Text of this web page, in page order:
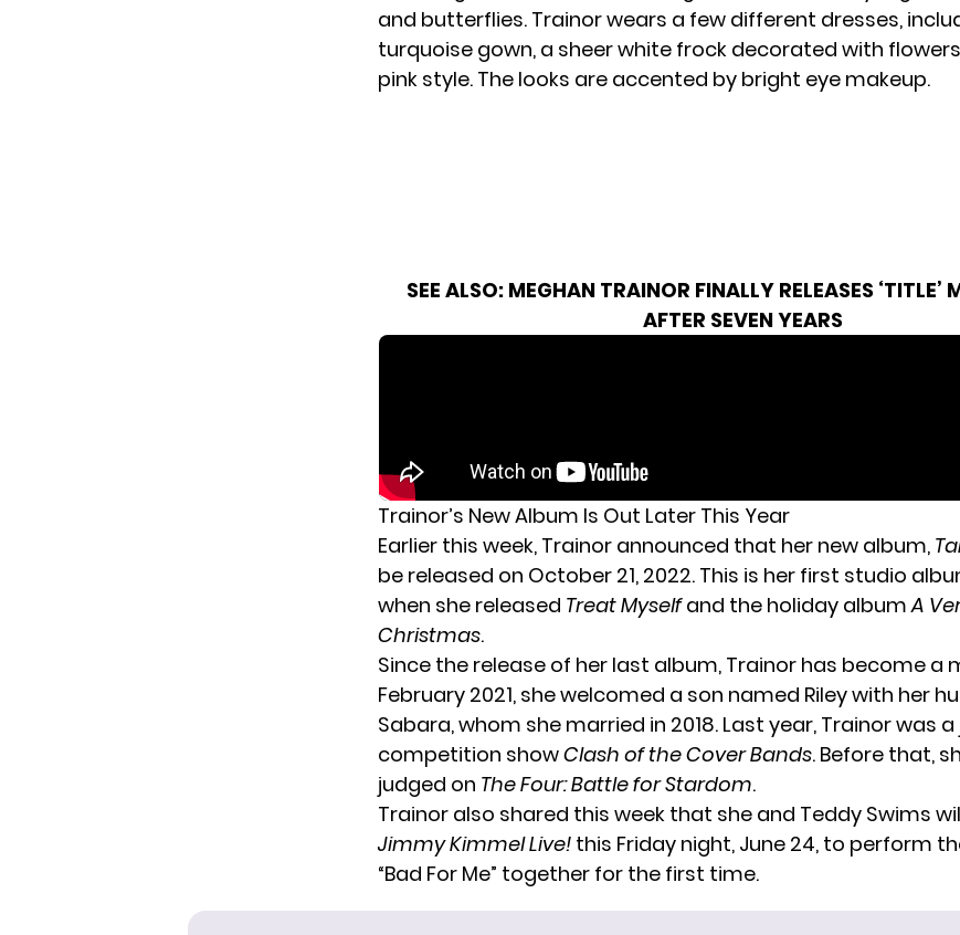
and butterflies. Trainor wears a few different dresses,
turquoise gown, a sheer white frock decorated with
pink style. The looks are accented by bright eye makeup.
SEE ALSO: MEGHAN TRAINOR FINALLY RELEASES ‘TITLE’
AFTER SEVEN YEARS
Trainor’s New Album Is Out Later This Year
Earlier this week, Trainor announced that her new album,
be released on October 21, 2022. This is her first studio
when she released Treat Myselfand the holiday albumA
Christmas.
Since the release of her last album, Trainor has become a
February 2021, she welcomed a son named Riley with her
Sabara, whom she married in 2018. Last year, Trainor was a
competition showClash of the Cover Bands. Before that,
judged on The Four: Battle for Stardom.
Trainor also shared this week that she and Teddy Swims
Jimmy Kimmel Live! this Friday night, June 24, to perform
“Bad For Me” together for the first time.